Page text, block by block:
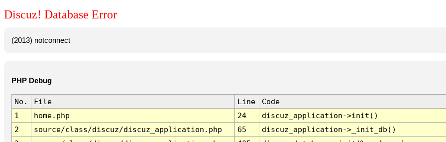
Discuz! Database Error
(2013) notconnect
PHP Debug
No. File Line
Code
1
home.php 24
discuz_application->init()
2
source/class/discuz/discuz_application.php 65
discuz_application->_init_db()